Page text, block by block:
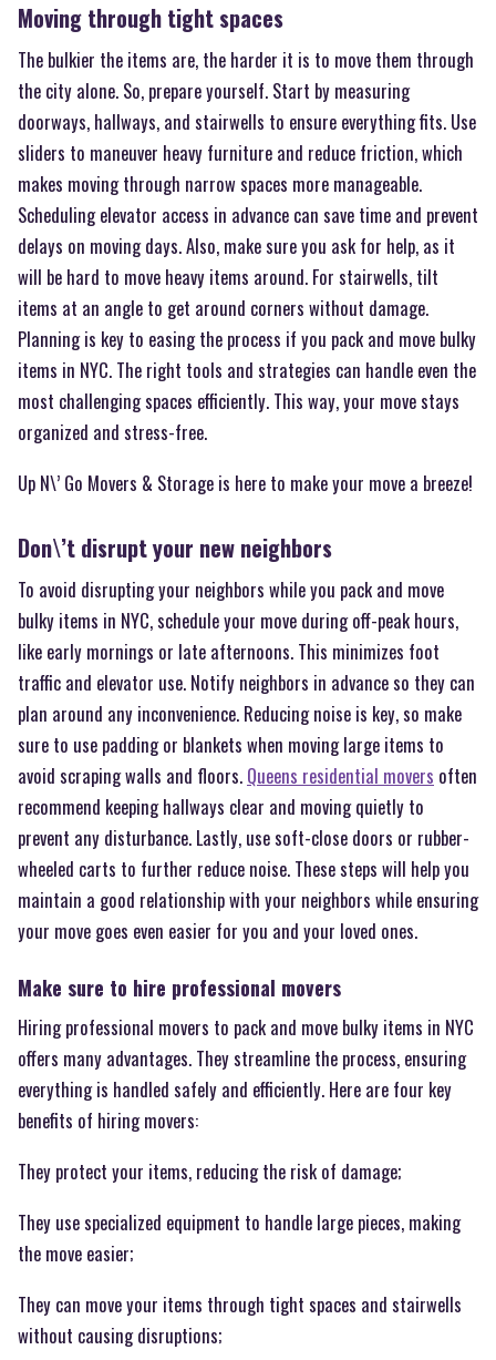
Moving through tight spaces
The bulkier the items are, the harder it is to move them through
the city alone. So, prepare yourself. Start by measuring
doorways, hallways, and stairwells to ensure everything fits. Use
sliders to maneuver heavy furniture and reduce friction, which
makes moving through narrow spaces more manageable.
Scheduling elevator access in advance can save time and prevent
delays on moving days. Also, make sure you ask for help, as it
will be hard to move heavy items around. For stairwells, tilt
items at an angle to get around corners without damage.
Planning is key to easing the process if you pack and move bulky
items in NYC. The right tools and strategies can handle even the
most challenging spaces efficiently. This way, your move stays
organized and stress-free.
Up N\’ Go Movers & Storage is here to make your move a breeze!
Don\’t disrupt your new neighbors
To avoid disrupting your neighbors while you pack and move
bulky items in NYC, schedule your move during off-peak hours,
like early mornings or late afternoons. This minimizes foot
traffic and elevator use. Notify neighbors in advance so they can
plan around any inconvenience. Reducing noise is key, so make
sure to use padding or blankets when moving large items to
avoid scraping walls and floors. Queens residential movers often
recommend keeping hallways clear and moving quietly to
prevent any disturbance. Lastly, use soft-close doors or rubber-
wheeled carts to further reduce noise. These steps will help you
maintain a good relationship with your neighbors while ensuring
your move goes even easier for you and your loved ones.
Make sure to hire professional movers
Hiring professional movers to pack and move bulky items in NYC
offers many advantages. They streamline the process, ensuring
everything is handled safely and efficiently. Here are four key
benefits of hiring movers:
They protect your items, reducing the risk of damage;
They use specialized equipment to handle large pieces, making
the move easier;
They can move your items through tight spaces and stairwells
without causing disruptions;